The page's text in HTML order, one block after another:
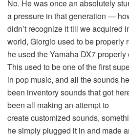
No. He was once an absolutely
a pressure in that generation —
didn’t recognize it till we acquired
world, Giorgio used to be properly
he used the Yamaha DX7 properly
This used to be one of the first
in pop music, and all the sounds
been inventory sounds that got
been all making an attempt to
create customized sounds,
he simply plugged it in and made